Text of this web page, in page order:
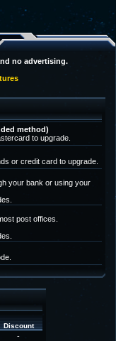
no advertising.
method)
to upgrade.
or credit card to upgrade.
your bank or using your
post offices.
Discount
-